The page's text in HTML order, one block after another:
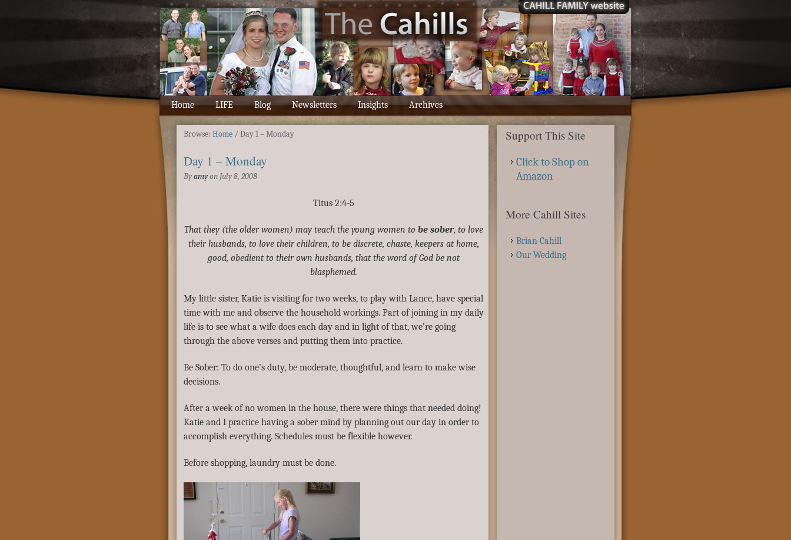
Home LIFE Blog Newsletters Insights Archives
Browse: Home / Day 1 – Monday
Day 1 – Monday
By amy on July 8, 2008
Titus 2:4-5
That they (the older women) may teach the young women to be sober, to love
their husbands, to love their children, to be discrete, chaste, keepers at home,
good, obedient to their own husbands, that the word of God be not
blasphemed.
My little sister, Katie is visiting for two weeks, to play with Lance, have special
time with me and observe the household workings. Part of joining in my daily
life is to see what a wife does each day and in light of that, we’re going
through the above verses and putting them into practice.
Be Sober: To do one’s duty, be moderate, thoughtful, and learn to make wise
decisions.
After a week of no women in the house, there were things that needed doing!
Katie and I practice having a sober mind by planning out our day in order to
accomplish everything. Schedules must be flexible however.
Before shopping, laundry must be done.
Support This Site
Click to Shop on
Amazon
More Cahill Sites
Brian Cahill
Our Wedding